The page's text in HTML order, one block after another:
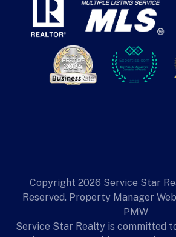
Copyright 2026 Service Star
Reserved. Property Manager
PMW
Service Star Realty is committed